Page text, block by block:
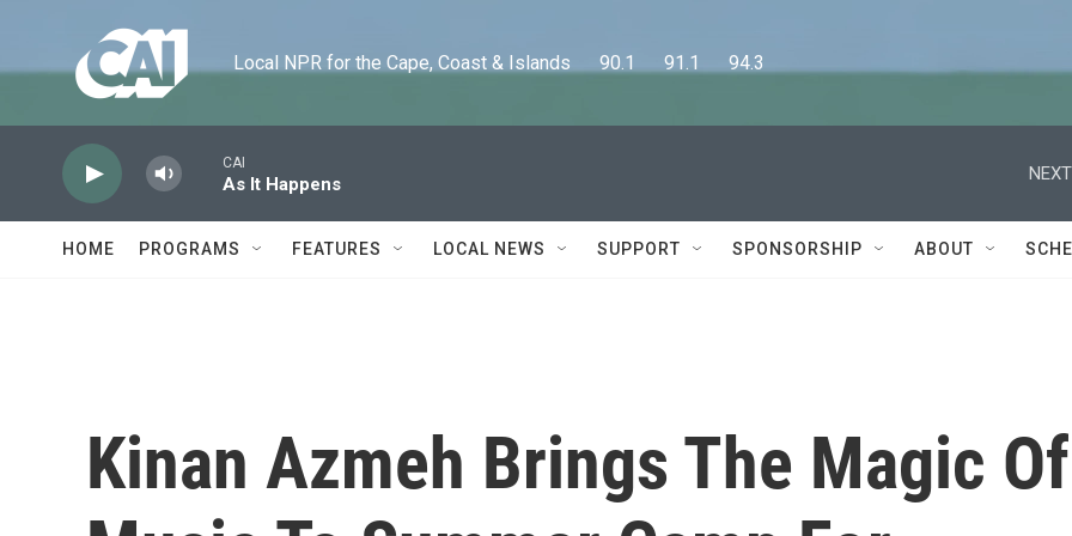
Local NPR for the Cape, Coast & Islands      90.1      91.1      94.3
CAI
As It Happens
HOME PROGRAMS FEATURES LOCAL NEWS SUPPORT SPONSORSHIP ABOUT
Kinan Azmeh Brings The Magic Of